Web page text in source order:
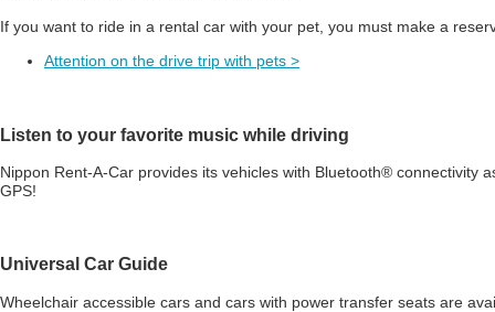
If you want to ride in a rental car with your pet, you must make a
Attention on the drive trip with pets >
Listen to your favorite music while driving
Nippon Rent-A-Car provides its vehicles with Bluetooth® connectivity
GPS!
Universal Car Guide
Wheelchair accessible cars and cars with power transfer seats are